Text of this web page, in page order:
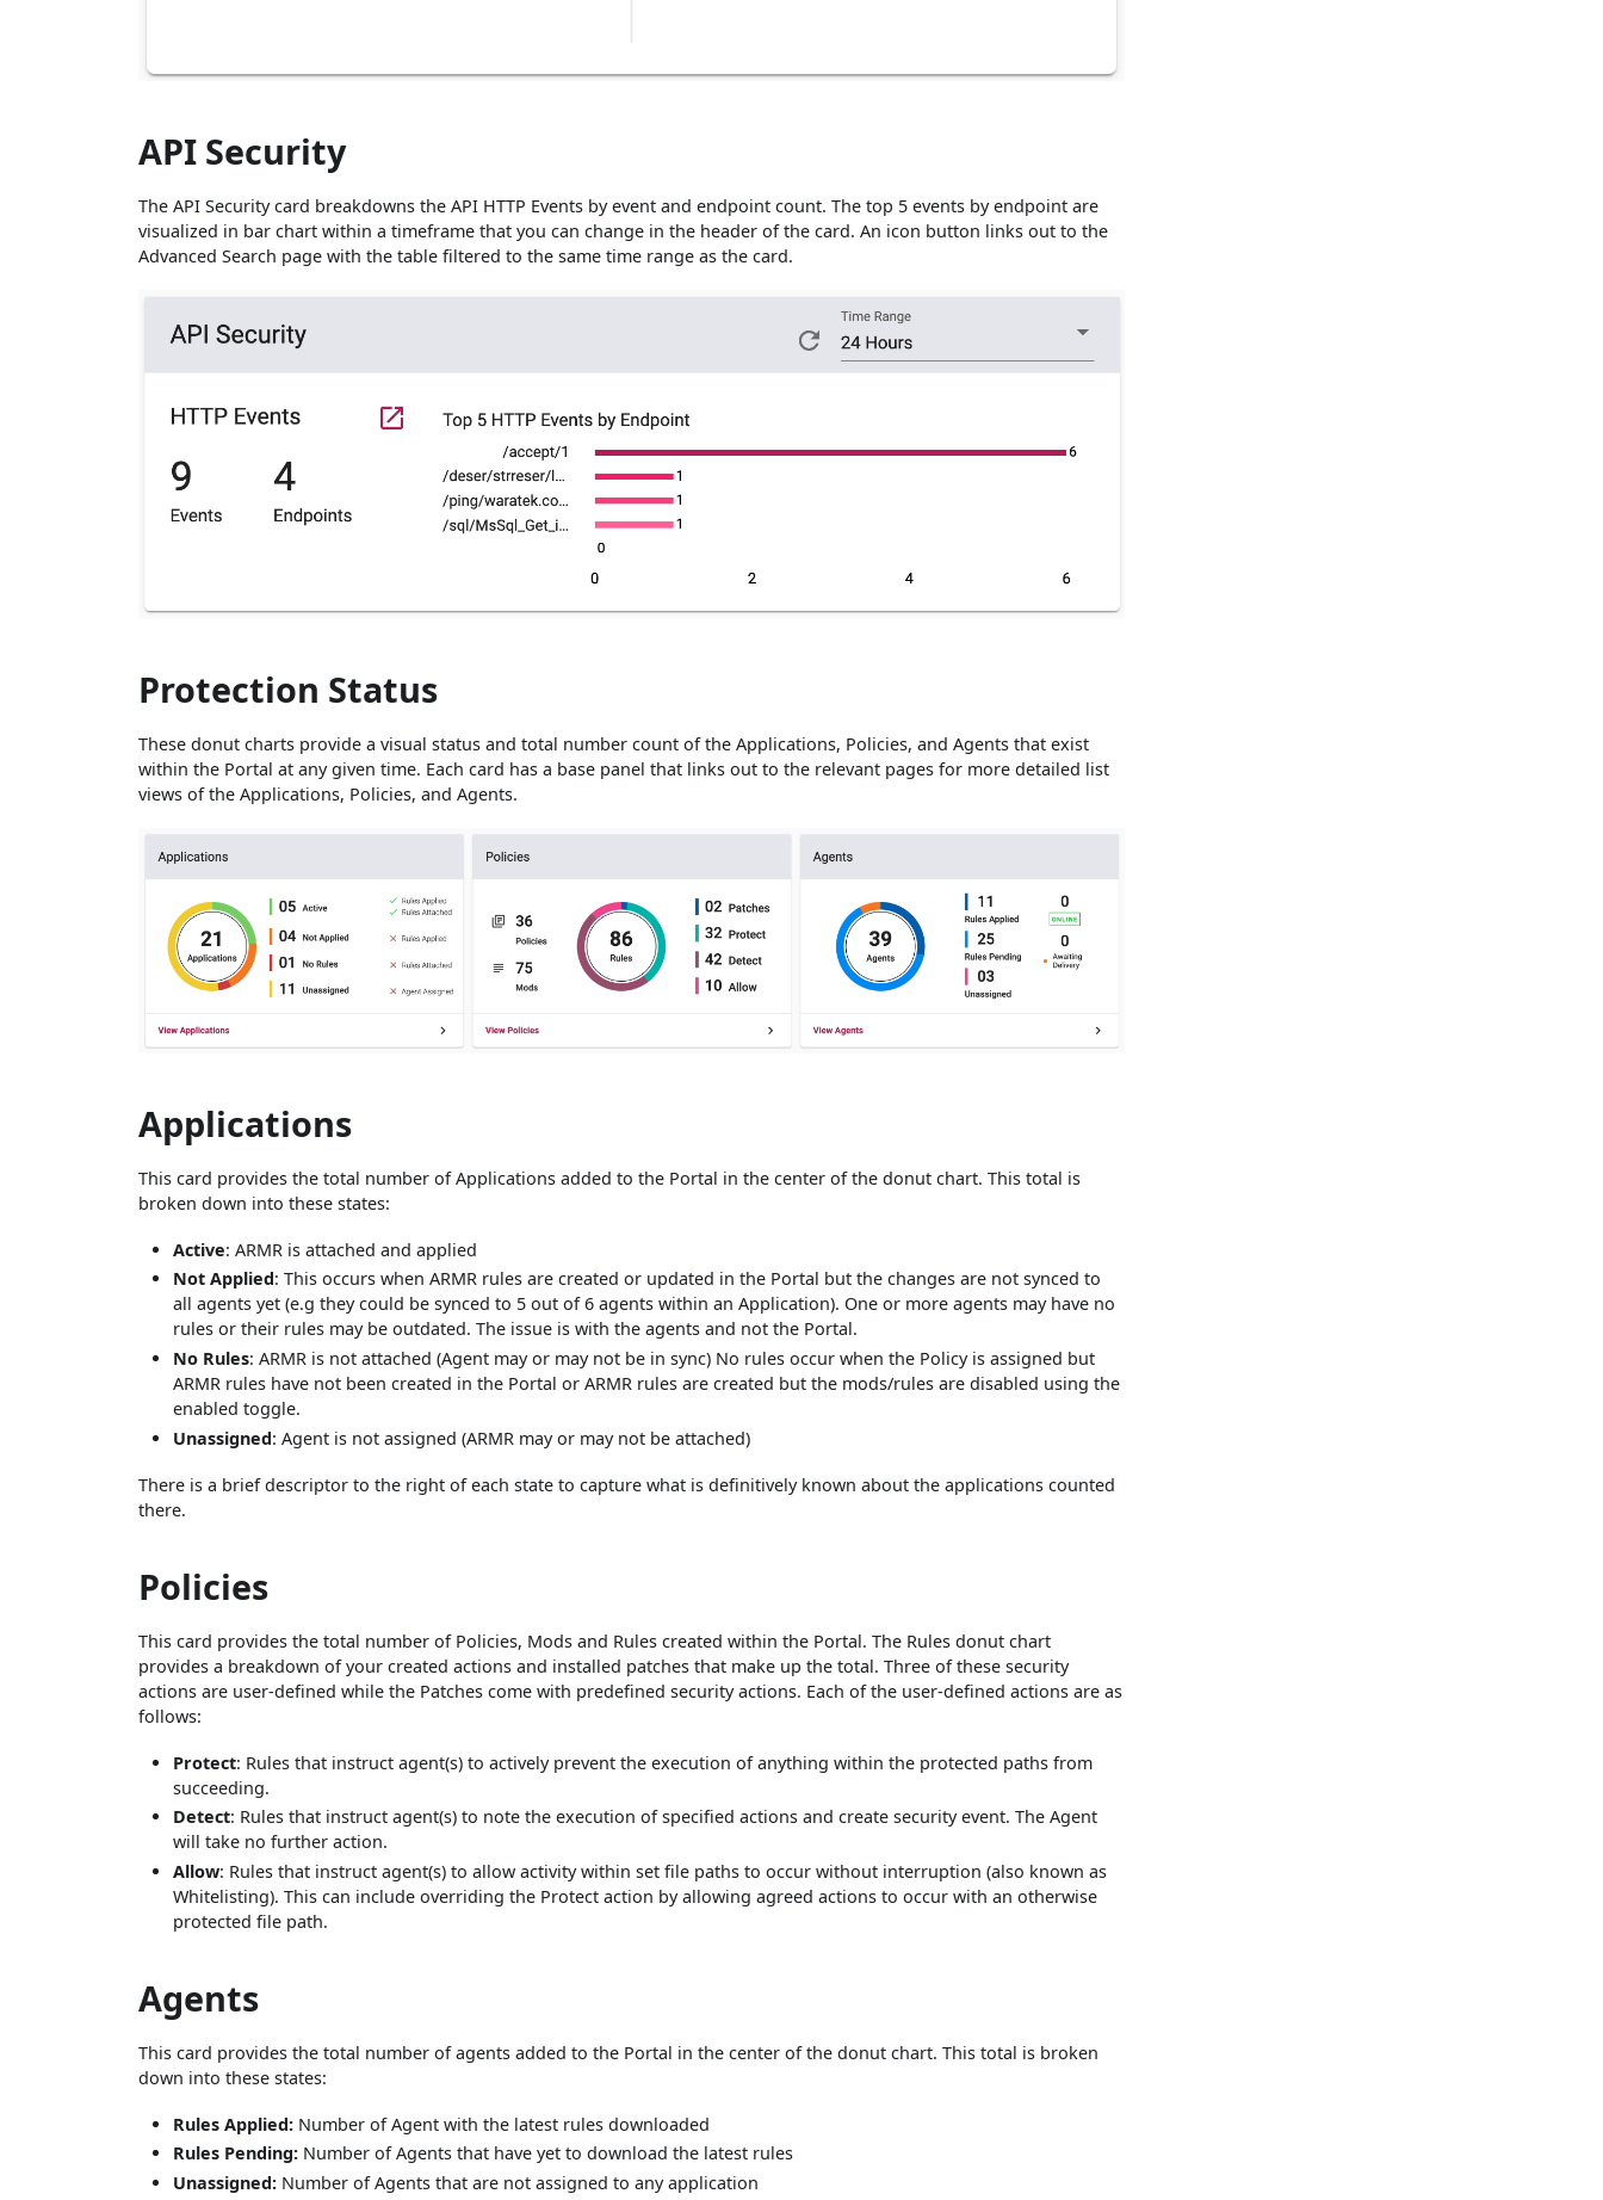
API Security
The API Security card breakdowns the API HTTP Events by event and endpoint count. The top 5 events by endpoint are
visualized in bar chart within a timeframe that you can change in the header of the card. An icon button links out to the
Advanced Search page with the table filtered to the same time range as the card.
Protection Status
These donut charts provide a visual status and total number count of the Applications, Policies, and Agents that exist
within the Portal at any given time. Each card has a base panel that links out to the relevant pages for more detailed list
views of the Applications, Policies, and Agents.
Applications
This card provides the total number of Applications added to the Portal in the center of the donut chart. This total is
broken down into these states:
Active: ARMR is attached and applied
Not Applied: This occurs when ARMR rules are created or updated in the Portal but the changes are not synced to
all agents yet (e.g they could be synced to 5 out of 6 agents within an Application). One or more agents may have no
rules or their rules may be outdated. The issue is with the agents and not the Portal.
No Rules: ARMR is not attached (Agent may or may not be in sync) No rules occur when the Policy is assigned but
ARMR rules have not been created in the Portal or ARMR rules are created but the mods/rules are disabled using the
enabled toggle.
Unassigned: Agent is not assigned (ARMR may or may not be attached)
There is a brief descriptor to the right of each state to capture what is definitively known about the applications counted
there.
Policies
This card provides the total number of Policies, Mods and Rules created within the Portal. The Rules donut chart
provides a breakdown of your created actions and installed patches that make up the total. Three of these security
actions are user-defined while the Patches come with predefined security actions. Each of the user-defined actions are as
follows:
Protect: Rules that instruct agent(s) to actively prevent the execution of anything within the protected paths from
succeeding.
Detect: Rules that instruct agent(s) to note the execution of specified actions and create security event. The Agent
will take no further action.
Allow: Rules that instruct agent(s) to allow activity within set file paths to occur without interruption (also known as
Whitelisting). This can include overriding the Protect action by allowing agreed actions to occur with an otherwise
protected file path.
Agents
This card provides the total number of agents added to the Portal in the center of the donut chart. This total is broken
down into these states:
Rules Applied: Number of Agent with the latest rules downloaded
Rules Pending: Number of Agents that have yet to download the latest rules
Unassigned: Number of Agents that are not assigned to any application